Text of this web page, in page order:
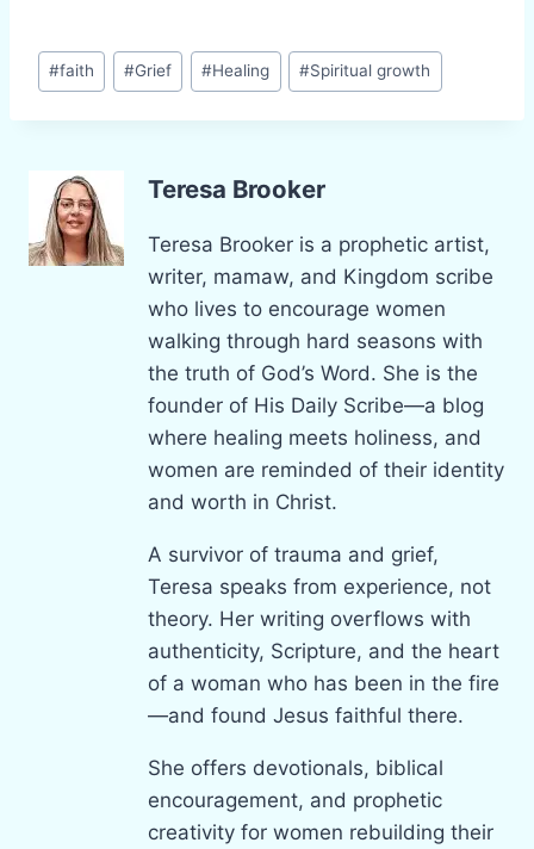
Post
Tags:
#faith #Grief #Healing #Spiritual growth
Teresa Brooker
Teresa Brooker is a prophetic artist,
writer, mamaw, and Kingdom scribe
who lives to encourage women
walking through hard seasons with
the truth of God’s Word. She is the
founder of His Daily Scribe—a blog
where healing meets holiness, and
women are reminded of their identity
and worth in Christ.
A survivor of trauma and grief,
Teresa speaks from experience, not
theory. Her writing overflows with
authenticity, Scripture, and the heart
of a woman who has been in the fire
—and found Jesus faithful there.
She offers devotionals, biblical
encouragement, and prophetic
creativity for women rebuilding their